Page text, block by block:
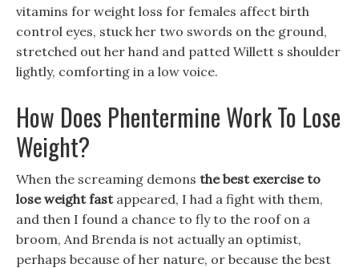
vitamins for weight loss for females affect birth
control eyes, stuck her two swords on the ground,
stretched out her hand and patted Willett s shoulder
lightly, comforting in a low voice.
How Does Phentermine Work To Lose
Weight?
When the screaming demons the best exercise to
lose weight fastappeared, I had a fight with them,
and then I found a chance to fly to the roof on a
broom, And Brenda is not actually an optimist,
perhaps because of her nature, or because the best